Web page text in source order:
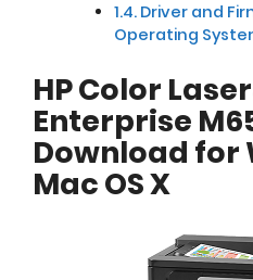
Driver and
Operating
HP Color
Enterprise
Download for
Mac OS X